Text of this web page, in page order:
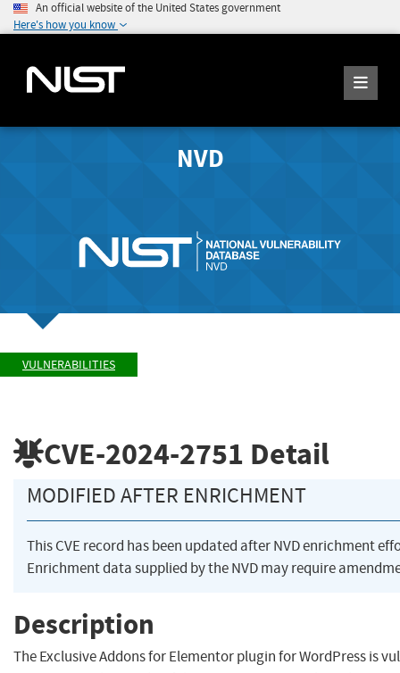
An official website of the United States government
Here's how you know
NVD
VULNERABILITIES
CVE-2024-2751 Detail
MODIFIED AFTER ENRICHMENT
This CVE record has been updated after NVD enrichment
Enrichment data supplied by the NVD may require
Description
The Exclusive Addons for Elementor plugin for WordPress is